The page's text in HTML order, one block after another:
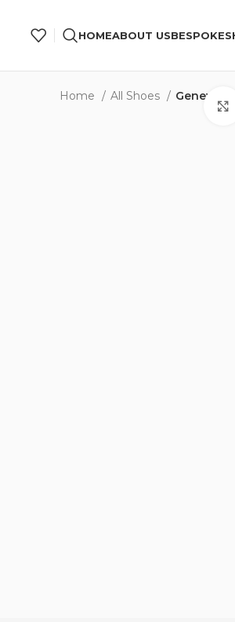
HOMEABOUT USBESPOKE
Home All Shoes Geneva